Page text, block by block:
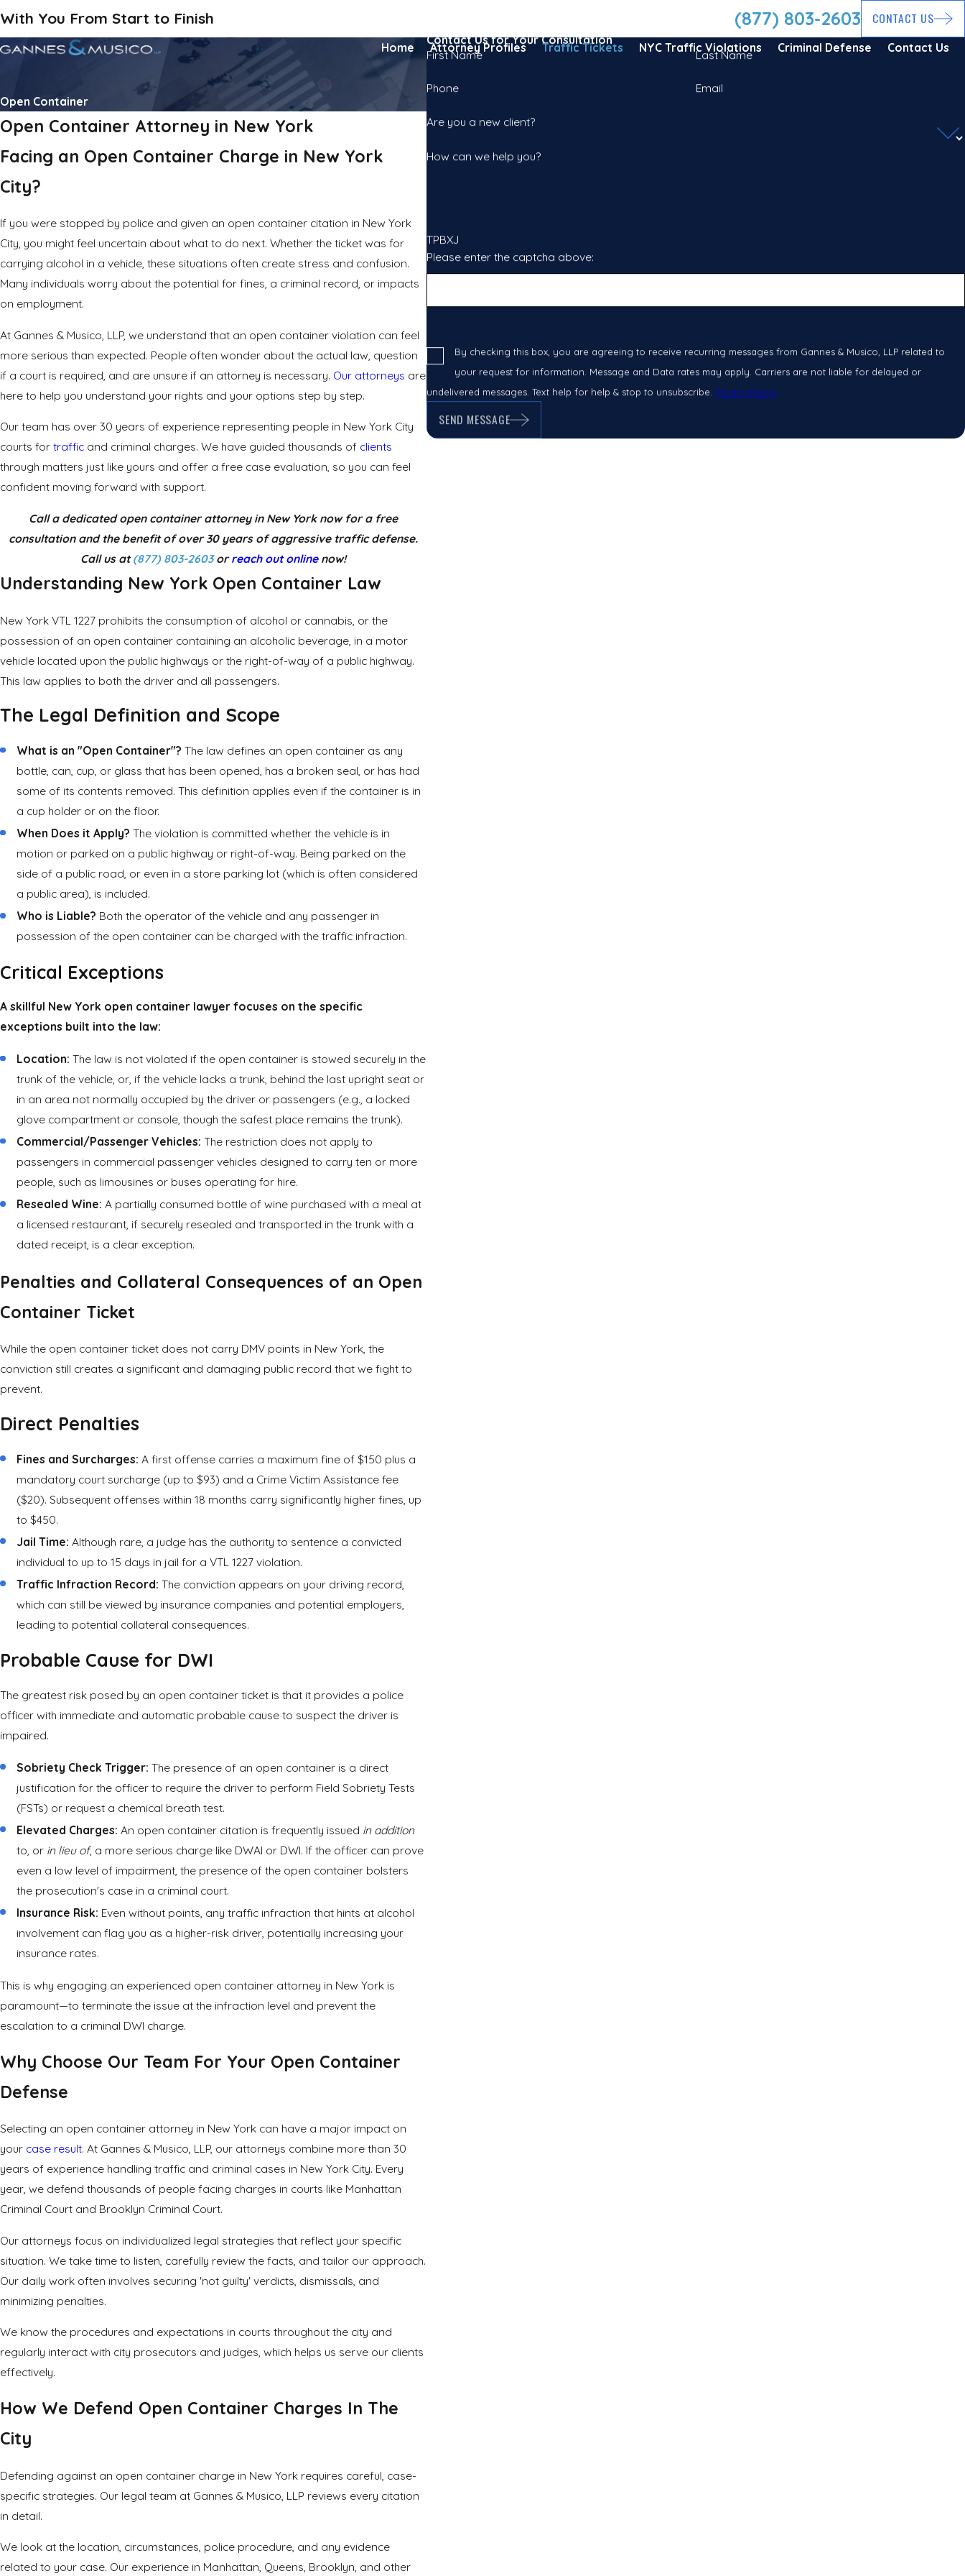
With You From Start to Finish (877) 803-2603 CONTACT US
Home Attorney Profiles Traffic Tickets NYC Traffic Violations Criminal Defense Contact Us
Open Container
Open Container Attorney in New York
Facing an Open Container Charge in New York
City?
If you were stopped by police and given an open container citation in New York
City, you might feel uncertain about what to do next. Whether the ticket was for
carrying alcohol in a vehicle, these situations often create stress and confusion.
Many individuals worry about the potential for fines, a criminal record, or impacts
on employment.
At Gannes & Musico, LLP, we understand that an open container violation can feel
more serious than expected. People often wonder about the actual law, question
if a court is required, and are unsure if an attorney is necessary. Our attorneys are
here to help you understand your rights and your options step by step.
Our team has over 30 years of experience representing people in New York City
courts for traffic and criminal charges. We have guided thousands of clients
through matters just like yours and offer a free case evaluation, so you can feel
confident moving forward with support.
Call a dedicated open container attorney in New York now for a free
consultation and the benefit of over 30 years of aggressive traffic defense.
Call us at(877) 803-2603orreach out onlinenow!
Understanding New York Open Container Law
New York VTL 1227 prohibits the consumption of alcohol or cannabis, or the
possession of an open container containing an alcoholic beverage, in a motor
vehicle located upon the public highways or the right-of-way of a public highway.
This law applies to both the driver and all passengers.
The Legal Definition and Scope
What is an "Open Container"? The law defines an open container as any
bottle, can, cup, or glass that has been opened, has a broken seal, or has had
some of its contents removed. This definition applies even if the container is in
a cup holder or on the floor.
When Does it Apply? The violation is committed whether the vehicle is in
motion or parked on a public highway or right-of-way. Being parked on the
side of a public road, or even in a store parking lot (which is often considered
a public area), is included.
Who is Liable? Both the operator of the vehicle and any passenger in
possession of the open container can be charged with the traffic infraction.
Critical Exceptions
A skillful New York open container lawyer focuses on the specific
exceptions built into the law:
Location: The law is not violated if the open container is stowed securely in the
trunk of the vehicle, or, if the vehicle lacks a trunk, behind the last upright seat or
in an area not normally occupied by the driver or passengers (e.g., a locked
glove compartment or console, though the safest place remains the trunk).
Commercial/Passenger Vehicles: The restriction does not apply to
passengers in commercial passenger vehicles designed to carry ten or more
people, such as limousines or buses operating for hire.
Resealed Wine: A partially consumed bottle of wine purchased with a meal at
a licensed restaurant, if securely resealed and transported in the trunk with a
dated receipt, is a clear exception.
Penalties and Collateral Consequences of an Open
Container Ticket
While the open container ticket does not carry DMV points in New York, the
conviction still creates a significant and damaging public record that we fight to
prevent.
Direct Penalties
Fines and Surcharges: A first offense carries a maximum fine of $150 plus a
mandatory court surcharge (up to $93) and a Crime Victim Assistance fee
($20). Subsequent offenses within 18 months carry significantly higher fines, up
to $450.
Jail Time: Although rare, a judge has the authority to sentence a convicted
individual to up to 15 days in jail for a VTL 1227 violation.
Traffic Infraction Record: The conviction appears on your driving record,
which can still be viewed by insurance companies and potential employers,
leading to potential collateral consequences.
Probable Cause for DWI
The greatest risk posed by an open container ticket is that it provides a police
officer with immediate and automatic probable cause to suspect the driver is
impaired.
Sobriety Check Trigger: The presence of an open container is a direct
justification for the officer to require the driver to perform Field Sobriety Tests
(FSTs) or request a chemical breath test.
Elevated Charges: An open container citation is frequently issued in addition
to, or in lieu of, a more serious charge like DWAI or DWI. If the officer can prove
even a low level of impairment, the presence of the open container bolsters
the prosecution's case in a criminal court.
Insurance Risk: Even without points, any traffic infraction that hints at alcohol
involvement can flag you as a higher-risk driver, potentially increasing your
insurance rates.
This is why engaging an experienced open container attorney in New York is
paramount—to terminate the issue at the infraction level and prevent the
escalation to a criminal DWI charge.
Why Choose Our Team For Your Open Container
Defense
Selecting an open container attorney in New York can have a major impact on
your case result. At Gannes & Musico, LLP, our attorneys combine more than 30
years of experience handling traffic and criminal cases in New York City. Every
year, we defend thousands of people facing charges in courts like Manhattan
Criminal Court and Brooklyn Criminal Court.
Our attorneys focus on individualized legal strategies that reflect your specific
situation. We take time to listen, carefully review the facts, and tailor our approach.
Our daily work often involves securing 'not guilty' verdicts, dismissals, and
minimizing penalties.
We know the procedures and expectations in courts throughout the city and
regularly interact with city prosecutors and judges, which helps us serve our clients
effectively.
How We Defend Open Container Charges In The
City
Defending against an open container charge in New York requires careful, case-
specific strategies. Our legal team at Gannes & Musico, LLP reviews every citation
in detail.
We look at the location, circumstances, police procedure, and any evidence
related to your case. Our experience in Manhattan, Queens, Brooklyn, and other
Contact Us for Your Consultation
First Name
Last Name
Phone Email
Are you a new client?
How can we help you?
TPBXJ
Please enter the captcha above:
By checking this box, you are agreeing to receive recurring messages from Gannes & Musico, LLP related to
your request for information. Message and Data rates may apply. Carriers are not liable for delayed or
undelivered messages. Text help for help & stop to unsubscribe. Privacy Policy
SEND MESSAGE